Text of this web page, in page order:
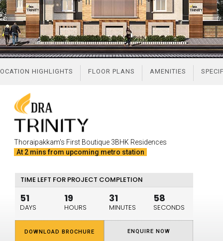
Thoraipakkam's First Boutique 3BHK Residences
At 2 mins from upcoming metro station
TIME LEFT FOR PROJECT COMPLETION
51
DAYS
19
HOURS
31
MINUTES
57
SECONDS
DOWNLOAD BROCHURE ENQUIRE NOW
HIGHLIGHTS FLOOR PLANS AMENITIES